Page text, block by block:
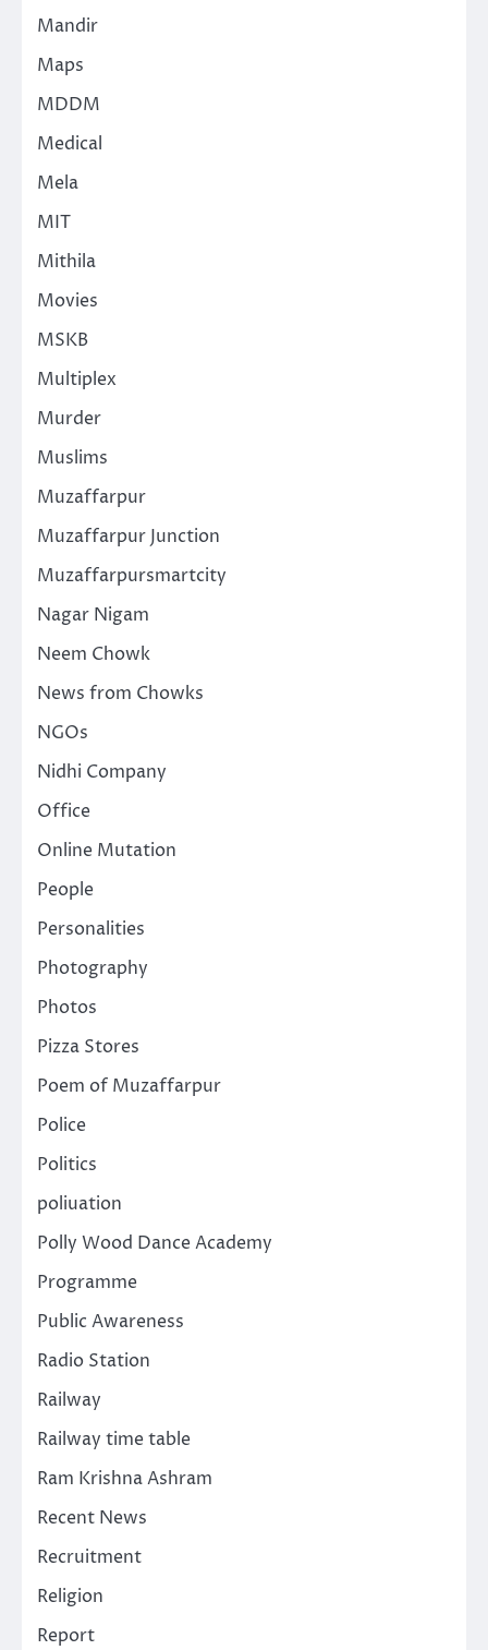
Mandir
Maps
MDDM
Medical
Mela
MIT
Mithila
Movies
MSKB
Multiplex
Murder
Muslims
Muzaffarpur
Muzaffarpur Junction
Muzaffarpursmartcity
Nagar Nigam
Neem Chowk
News from Chowks
NGOs
Nidhi Company
Office
Online Mutation
People
Personalities
Photography
Photos
Pizza Stores
Poem of Muzaffarpur
Police
Politics
poliuation
Polly Wood Dance Academy
Programme
Public Awareness
Radio Station
Railway
Railway time table
Ram Krishna Ashram
Recent News
Recruitment
Religion
Report